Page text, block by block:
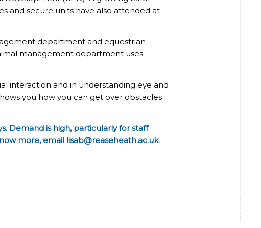
and secure units have also attended at
department and equestrian
management department uses
interaction and in understanding eye and
you how you can get over obstacles
Demand is high, particularly for staff
more, email lisab@reaseheath.ac.uk.